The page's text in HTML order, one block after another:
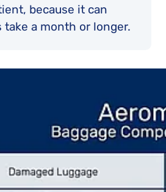
because it can
take a month or longer.